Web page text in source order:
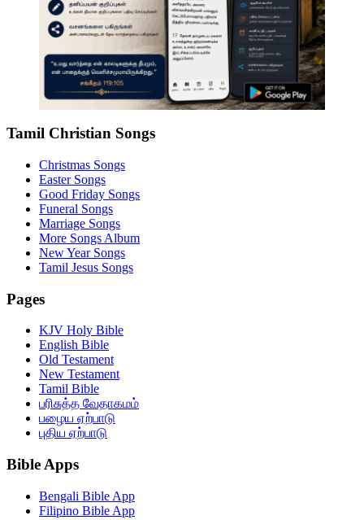
Tamil Christian Songs
Christmas Songs
Easter Songs
Good Friday Songs
Funeral Songs
Marriage Songs
More Songs Album
New Year Songs
Tamil Jesus Songs
Pages
KJV Holy Bible
English Bible
Old Testament
New Testament
Tamil Bible
பரிசுத்த வேதாகமம்
பழைய ஏற்பாடு
புதிய ஏற்பாடு
Bible Apps
Bengali Bible App
Filipino Bible App